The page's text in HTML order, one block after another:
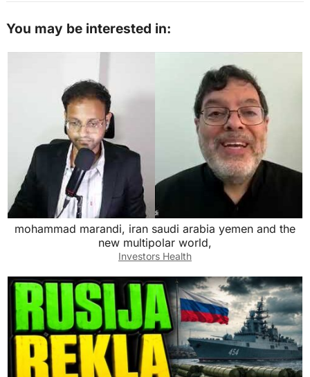
You may be interested in:
mohammad marandi, iran saudi arabia yemen and the
new multipolar world,
Investors Health